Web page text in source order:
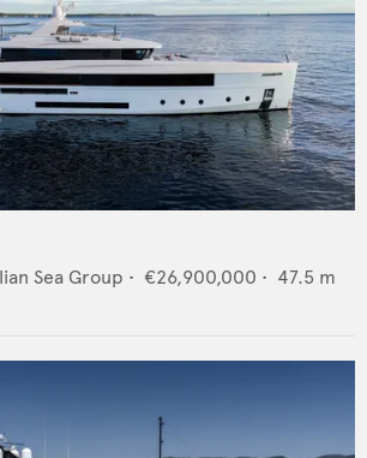
Sea Group • €26,900,000 • 47.5 m